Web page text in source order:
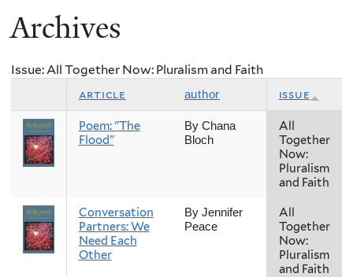
You
here
Archives
Issue: All Together Now: Pluralism and Faith
article author issue
Poem: "The
Flood"
By Chana
Bloch
All
Together
Now:
Pluralism
and Faith
Conversation
Partners: We
Need Each
Other
By Jennifer
Peace
All
Together
Now:
Pluralism
and Faith